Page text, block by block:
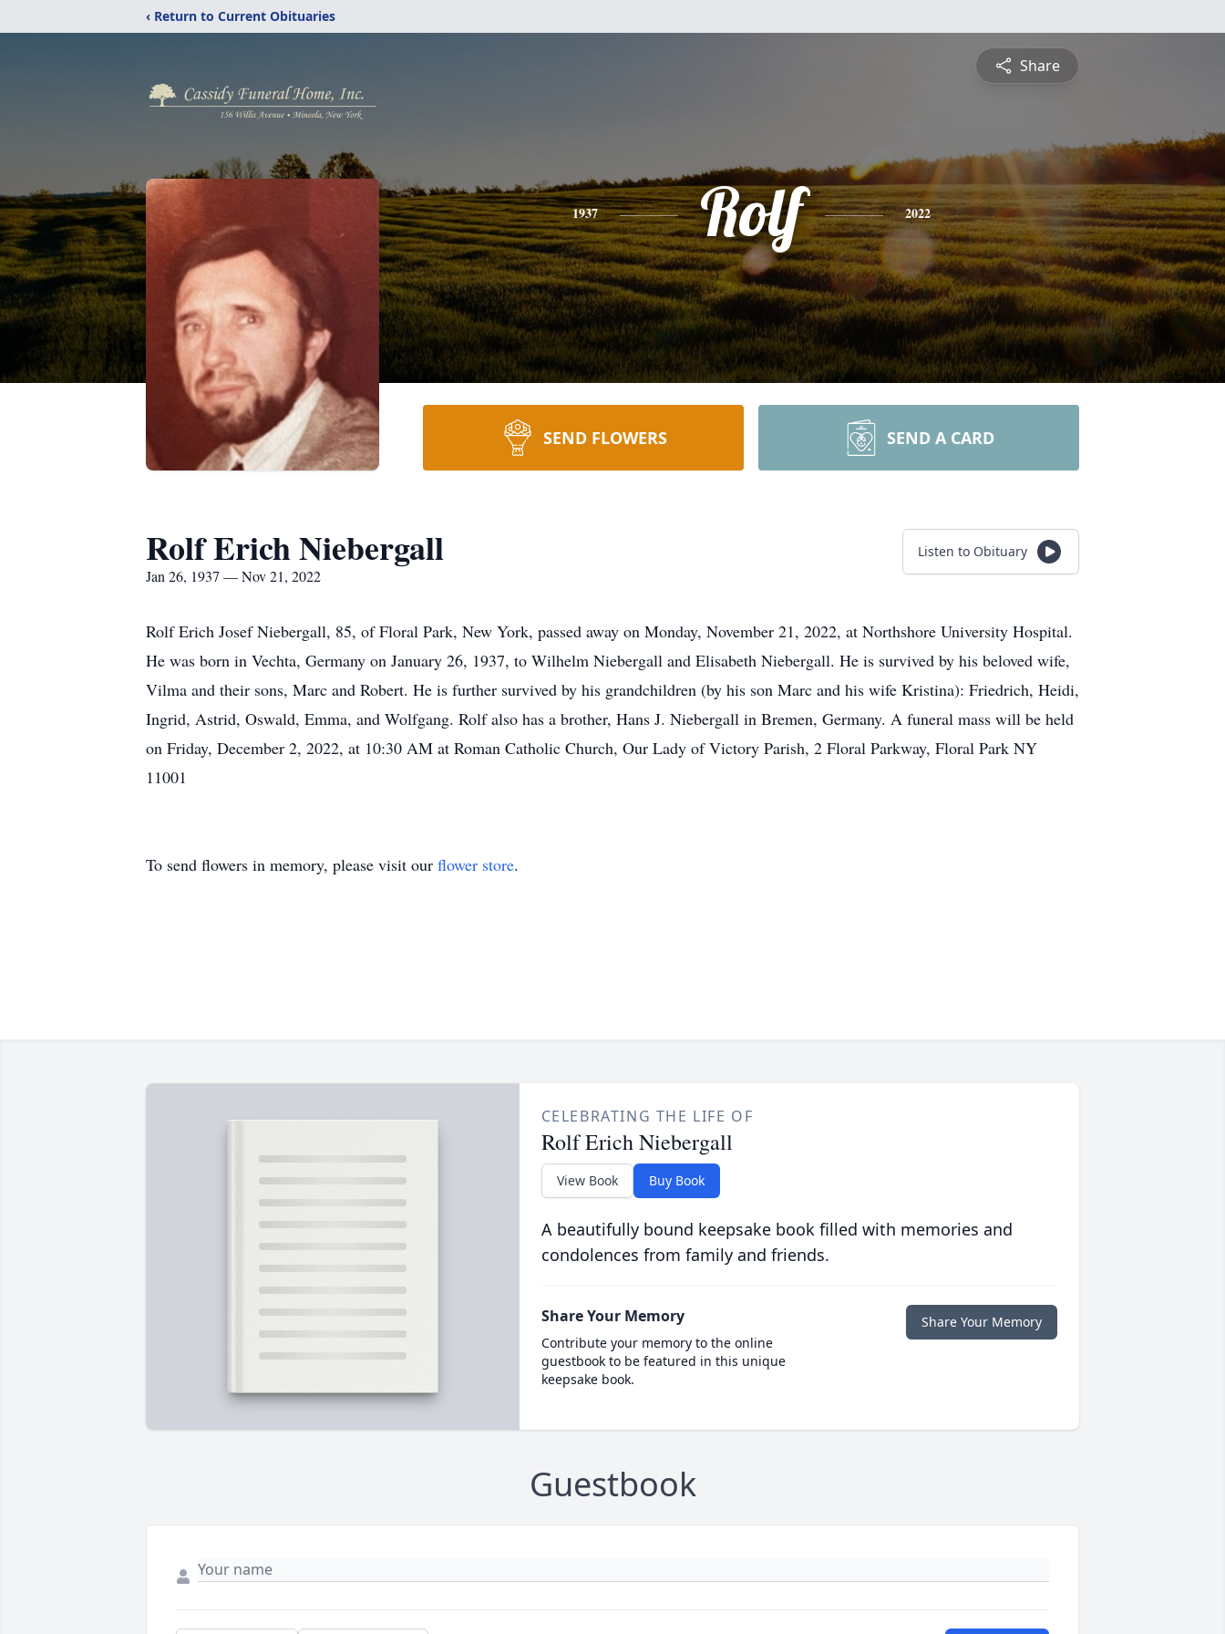
‹ Return to Current Obituaries
Share
1937 Rolf 2022
SEND FLOWERS SEND A CARD
Rolf Erich Niebergall
Jan 26, 1937 — Nov 21, 2022
Listen to Obituary
Rolf Erich Josef Niebergall, 85, of Floral Park, New York, passed away on Monday, November 21, 2022, at Northshore University Hospital.
He was born in Vechta, Germany on January 26, 1937, to Wilhelm Niebergall and Elisabeth Niebergall. He is survived by his beloved wife,
Vilma and their sons, Marc and Robert. He is further survived by his grandchildren (by his son Marc and his wife Kristina): Friedrich, Heidi,
Ingrid, Astrid, Oswald, Emma, and Wolfgang. Rolf also has a brother, Hans J. Niebergall in Bremen, Germany. A funeral mass will be held
on Friday, December 2, 2022, at 10:30 AM at Roman Catholic Church, Our Lady of Victory Parish, 2 Floral Parkway, Floral Park NY
11001
To send flowers in memory, please visit our flower store.
CELEBRATING THE LIFE OF
Rolf Erich Niebergall
View Book Buy Book
A beautifully bound keepsake book filled with memories and
condolences from family and friends.
Share Your Memory
Contribute your memory to the online
guestbook to be featured in this unique
keepsake book.
Share Your Memory
Guestbook